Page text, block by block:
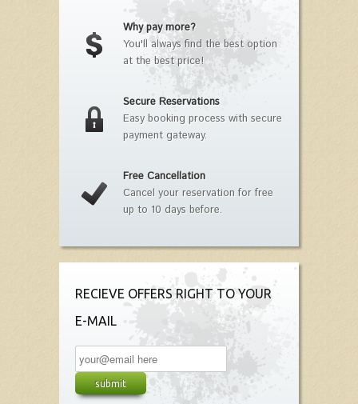
Why pay more?
You'll always find the best option
at the best price!
Secure Reservations
Easy booking process with secure
payment gateway.
Free Cancellation
Cancel your reservation for free
up to 10 days before.
RECIEVE OFFERS RIGHT TO YOUR
E-MAIL